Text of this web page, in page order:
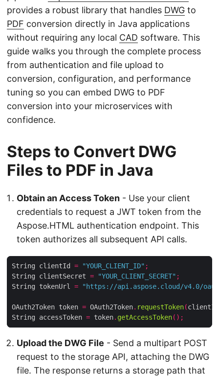
provides a robust library that handles DWG to
PDF conversion directly in Java applications
without requiring any local CAD software. This
guide walks you through the complete process
from authentication and file upload to
conversion, configuration, and performance
tuning so you can embed DWG to PDF
conversion into your microservices with
confidence.
Steps to Convert DWG
Files to PDF in Java
Obtain an Access Token - Use your client
credentials to request a JWT token from the
Aspose.HTML authentication endpoint. This
token authorizes all subsequent API calls.
String clientId = "YOUR_CLIENT_ID" ;
String clientSecret = "YOUR_CLIENT_SECRET" ;
String tokenUrl = "https://api.aspose.cloud/v4.0/
OAuth2Token token = OAuth2Token. requestToken(clientId
String accessToken = token. getAccessToken();
Upload the DWG File - Send a multipart POST
request to the storage API, attaching the DWG
file. The response returns a storage path that